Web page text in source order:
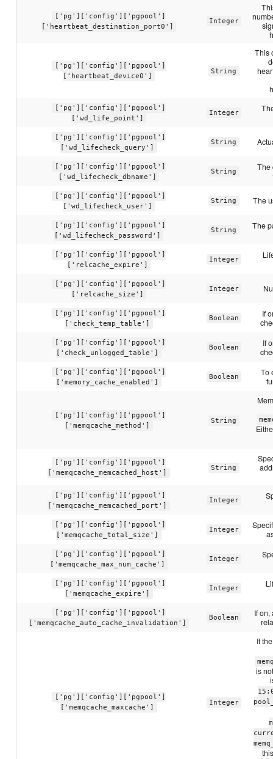
['pg']['config']['pgpool']
['heartbeat_destination_port0']
Integer
['pg']['config']['pgpool']
['heartbeat_device0']
String
This
['pg']['config']['pgpool']
['wd_life_point']
Integer
['pg']['config']['pgpool']
['wd_lifecheck_query']
String
['pg']['config']['pgpool']
['wd_lifecheck_dbname']
String
The
['pg']['config']['pgpool']
['wd_lifecheck_user']
String The
['pg']['config']['pgpool']
['wd_lifecheck_password']
String The
['pg']['config']['pgpool']
['relcache_expire']
Integer
['pg']['config']['pgpool']
['relcache_size']
Integer
['pg']['config']['pgpool']
['check_temp_table']
Boolean
If
['pg']['config']['pgpool']
['check_unlogged_table']
Boolean
If
['pg']['config']['pgpool']
['memory_cache_enabled']
Boolean
To
['pg']['config']['pgpool']
['memqcache_method']
String
['pg']['config']['pgpool']
['memqcache_memcached_host']
String
['pg']['config']['pgpool']
['memqcache_memcached_port']
Integer
['pg']['config']['pgpool']
['memqcache_total_size']
Integer
['pg']['config']['pgpool']
['memqcache_max_num_cache']
Integer
['pg']['config']['pgpool']
['memqcache_expire']
Integer
['pg']['config']['pgpool']
['memqcache_auto_cache_invalidation']
Boolean
If
['pg']['config']['pgpool']
['memqcache_maxcache']
Integer
If
is